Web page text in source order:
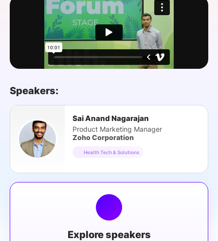
SPONSORSHIP
FOUNDATION
Speakers:
Sai Anand Nagarajan
Product Marketing Manager
Zoho Corporation
Health Tech & Solutions
Explore speakers